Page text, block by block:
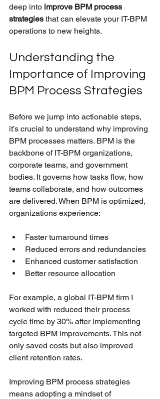
deep into improve BPM process
strategies that can elevate your IT-BPM
operations to new heights.
Understanding the
Importance of Improving
BPM Process Strategies
Before we jump into actionable steps,
it’s crucial to understand why improving
BPM processes matters. BPM is the
backbone of IT-BPM organizations,
corporate teams, and government
bodies. It governs how tasks flow, how
teams collaborate, and how outcomes
are delivered. When BPM is optimized,
organizations experience:
Faster turnaround times
Reduced errors and redundancies
Enhanced customer satisfaction
Better resource allocation
For example, a global IT-BPM firm I
worked with reduced their process
cycle time by 30% after implementing
targeted BPM improvements. This not
only saved costs but also improved
client retention rates.
Improving BPM process strategies
means adopting a mindset of